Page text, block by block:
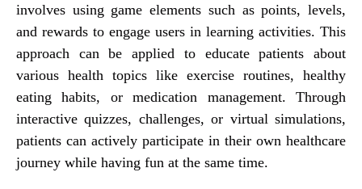
involves using game elements such as points, levels,
and rewards to engage users in learning activities. This
approach can be applied to educate patients about
various health topics like exercise routines, healthy
eating habits, or medication management. Through
interactive quizzes, challenges, or virtual simulations,
patients can actively participate in their own healthcare
journey while having fun at the same time.